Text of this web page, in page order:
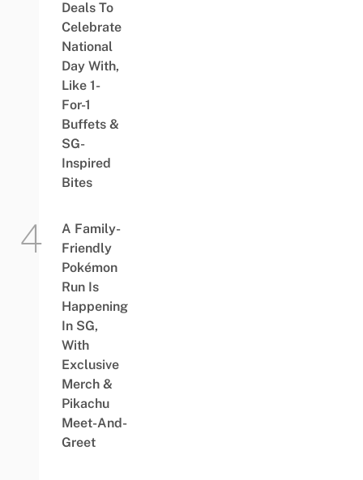
Deals To
Celebrate
National
Day With,
Like 1-
For-1
Buffets &
SG-
Inspired
Bites
A Family-
Friendly
Pokémon
Run Is
Happening
In SG,
With
Exclusive
Merch &
Pikachu
Meet-And-
Greet